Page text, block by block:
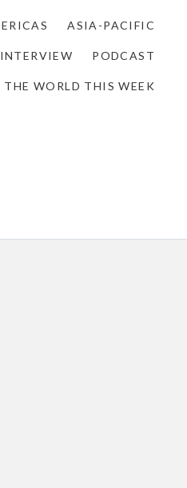
ASIA-PACIFIC
INTERVIEW PODCAST
THE WORLD THIS WEEK